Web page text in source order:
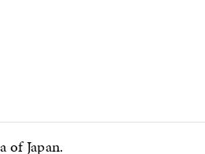
of Japan.